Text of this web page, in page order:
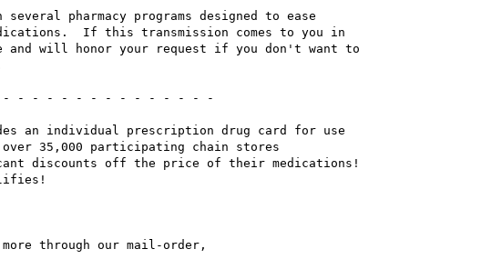
pharmacy programs designed to ease
If this transmission comes to you in
and will honor your request if you don't want to
an individual prescription drug card for use
over 35,000 participating chain stores
discounts off the price of their medications!
through our mail-order,